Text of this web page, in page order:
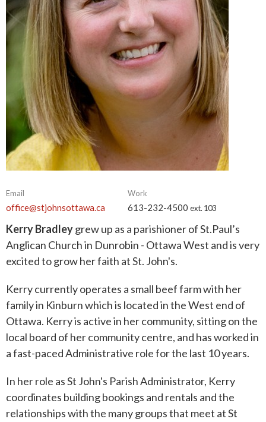
Email
office@stjohnsottawa.ca
Work
613-232-4500 ext. 103
Kerry Bradleygrew up as a parishioner of St.Paul’s
Anglican Church in Dunrobin - Ottawa West and is very
excited to grow her faith at St. John's.
Kerry currently operates a small beef farm with her
family in Kinburn which is located in the West end of
Ottawa. Kerry is active in her community, sitting on the
local board of her community centre, and has worked in
a fast-paced Administrative role for the last 10 years.
In her role as St John's Parish Administrator, Kerry
coordinates building bookings and rentals and the
relationships with the many groups that meet at St